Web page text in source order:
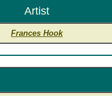
Artist
Frances Hook